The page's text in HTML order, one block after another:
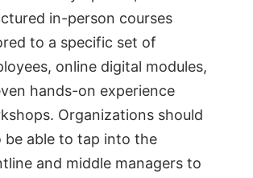
in-person courses
to a specific set of
online digital modules,
hands-on experience
Organizations should
be able to tap into the
and middle managers to